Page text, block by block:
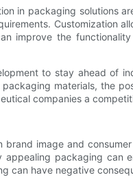
in packaging solutions
Customization
improve the
to stay ahead of
materials, the
companies a
image and
packaging
can have negative